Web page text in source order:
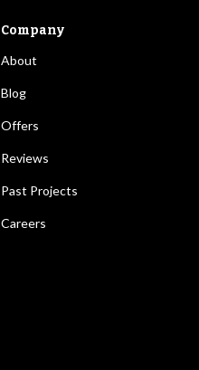
Company
About
Blog
Offers
Reviews
Past Projects
Careers